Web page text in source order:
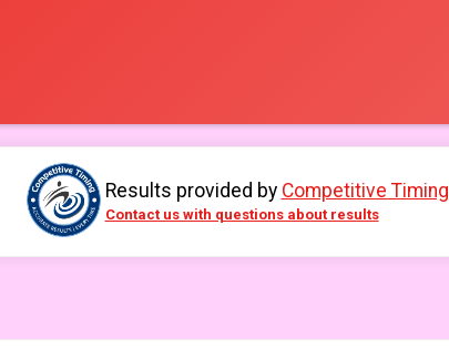
Results provided by Competitive Timing
Contact us with questions about results